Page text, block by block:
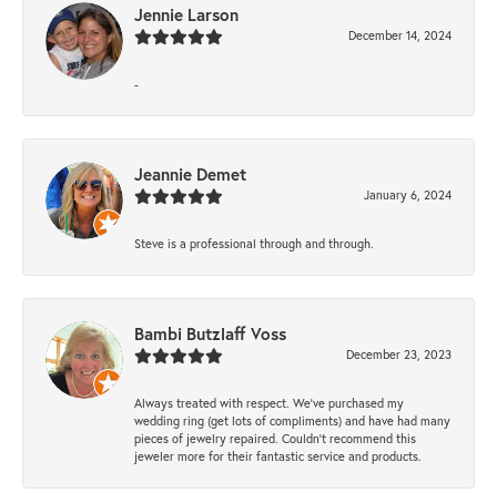
Jennie Larson
December 14, 2024
-
Jeannie Demet
January 6, 2024
Steve is a professional through and through.
Bambi Butzlaff Voss
December 23, 2023
Always treated with respect. We’ve purchased my
wedding ring (get lots of compliments) and have had many
pieces of jewelry repaired. Couldn’t recommend this
jeweler more for their fantastic service and products.